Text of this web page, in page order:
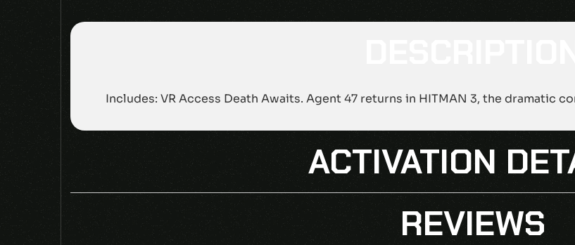
Includes: VR Access Death Awaits. Agent 47 returns in HITMAN 3, the dramatic
ACTIVATION
REVIEWS